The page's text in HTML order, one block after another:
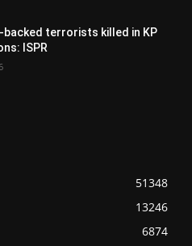
backed terrorists killed in KP
ISPR
51348
13246
6874